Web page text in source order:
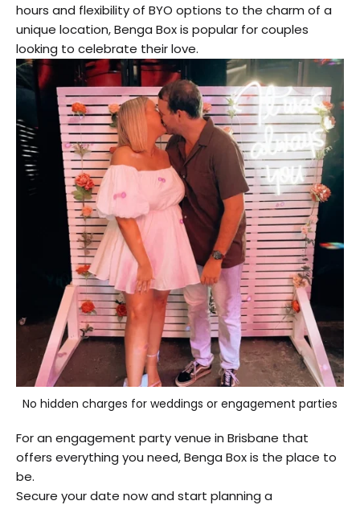
hours and flexibility of BYO options to the charm of a
unique location, Benga Box is popular for couples
looking to celebrate their love.
No hidden charges for weddings or engagement parties
For an engagement party venue in Brisbane that
offers everything you need, Benga Box is the place to
be.
Secure your date now and start planning a